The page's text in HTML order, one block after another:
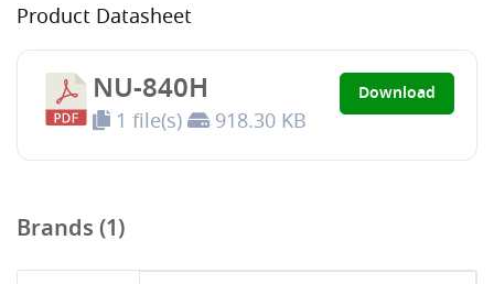
Product Datasheet
NU-840H
1 file(s) 918.30 KB
Download
Brands (1)